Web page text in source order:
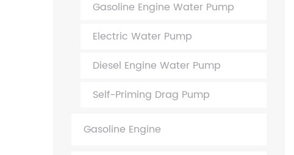
Gasoline Engine Water Pump
Electric Water Pump
Diesel Engine Water Pump
Self-Priming Drag Pump
Gasoline Engine